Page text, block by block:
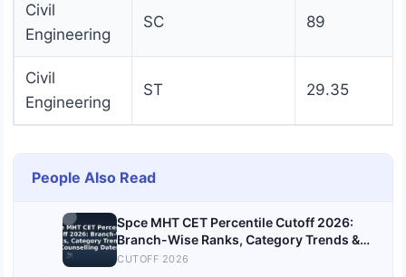
Civil
Engineering
SC 89
Civil
Engineering
ST 29.35
People Also Read
Spce MHT CET Percentile Cutoff 2026:
Branch-Wise Ranks, Category Trends &
Counselling Dates
CUTOFF 2026